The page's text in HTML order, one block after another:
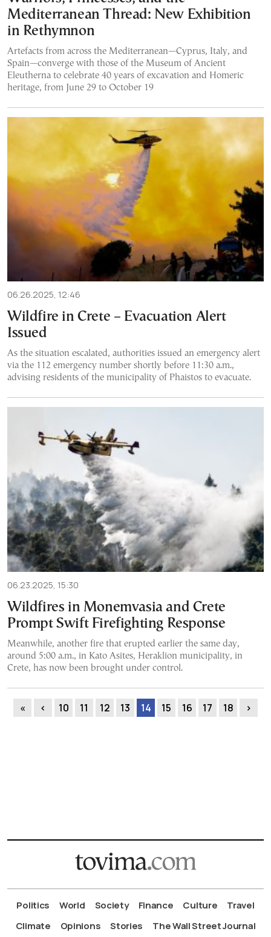
Mediterranean Thread: New Exhibition
in Rethymnon
Artefacts from across the Mediterranean—Cyprus, Italy, and
Spain—converge with those of the Museum of Ancient
Eleutherna to celebrate 40 years of excavation and Homeric
heritage, from June 29 to October 19
06.26.2025, 12:46
Wildfire in Crete – Evacuation Alert
Issued
As the situation escalated, authorities issued an emergency alert
via the 112 emergency number shortly before 11:30 a.m.,
advising residents of the municipality of Phaistos to evacuate.
06.23.2025, 15:30
Wildfires in Monemvasia and Crete
Prompt Swift Firefighting Response
Meanwhile, another fire that erupted earlier the same day,
around 5:00 a.m., in Kato Asites, Heraklion municipality, in
Crete, has now been brought under control.
« ‹ 10 11 12 13 14 15 16 17 18 ›
Politics World Society Finance Culture
Travel
Climate
Opinions Stories The Wall Street Journal